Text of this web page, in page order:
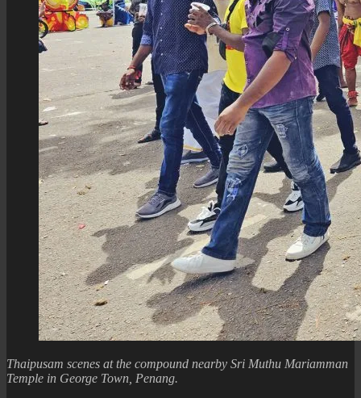
Thaipusam scenes at the compound nearby Sri Muthu Mariamman
Temple in George Town, Penang.